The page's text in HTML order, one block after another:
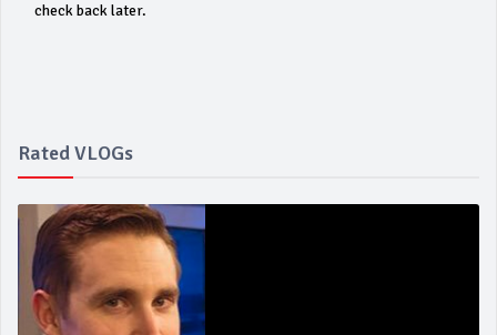
check back later.
Rated VLOGs